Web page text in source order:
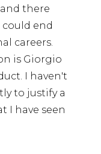
there
end
careers.
is Giorgio
I haven't
to justify a
I have seen